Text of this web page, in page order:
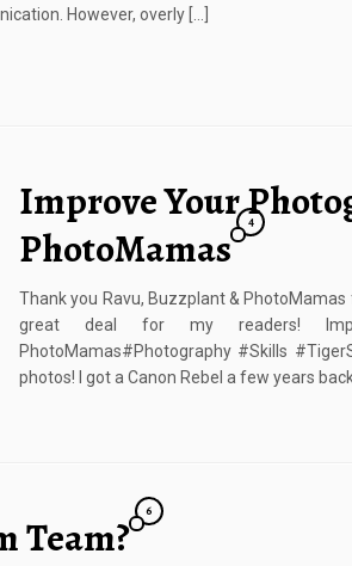
However, overly […]
Improve Your
PhotoMamas
4
Thank you Ravu, Buzzplant &
great deal for my readers!
PhotoMamas#Photography #Skills
photos! I got a Canon Rebel a few years
Team?
6